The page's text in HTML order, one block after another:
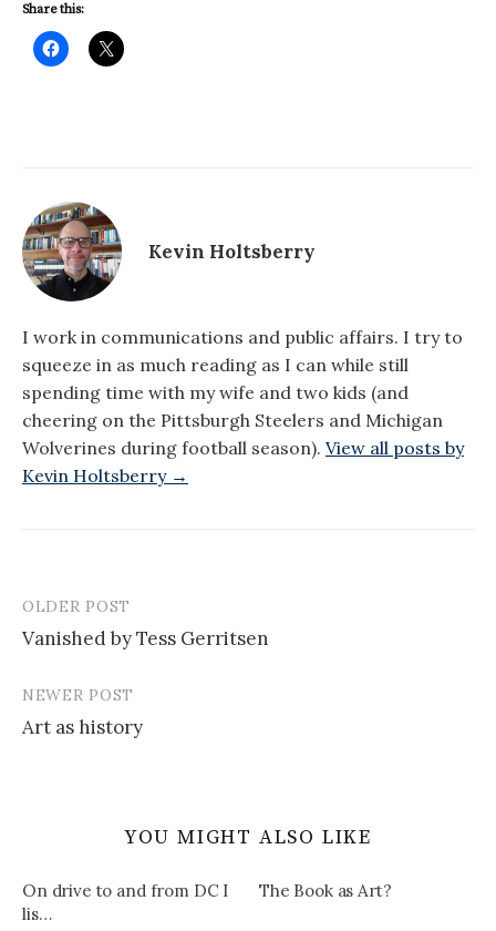
Share this:
Kevin Holtsberry
I work in communications and public affairs. I try to
squeeze in as much reading as I can while still
spending time with my wife and two kids (and
cheering on the Pittsburgh Steelers and Michigan
Wolverines during football season). View all posts by
Kevin Holtsberry →
Post
navigation
OLDER POST
Vanished by Tess Gerritsen
NEWER POST
Art as history
YOU MIGHT ALSO LIKE
On drive to and from DC I
lis…
The Book as Art?